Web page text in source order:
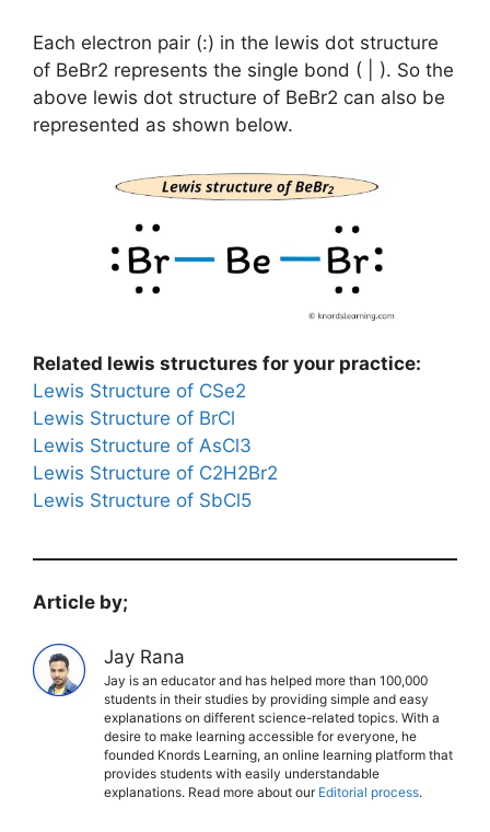
Each electron pair (:) in the lewis dot structure
of BeBr2 represents the single bond ( | ). So the
above lewis dot structure of BeBr2 can also be
represented as shown below.
Related lewis structures for your practice:
Lewis Structure of CSe2
Lewis Structure of BrCl
Lewis Structure of AsCl3
Lewis Structure of C2H2Br2
Lewis Structure of SbCl5
Article by;
Jay Rana
Jay is an educator and has helped more than 100,000
students in their studies by providing simple and easy
explanations on different science-related topics. With a
desire to make learning accessible for everyone, he
founded Knords Learning, an online learning platform that
provides students with easily understandable
explanations. Read more about our Editorial process.